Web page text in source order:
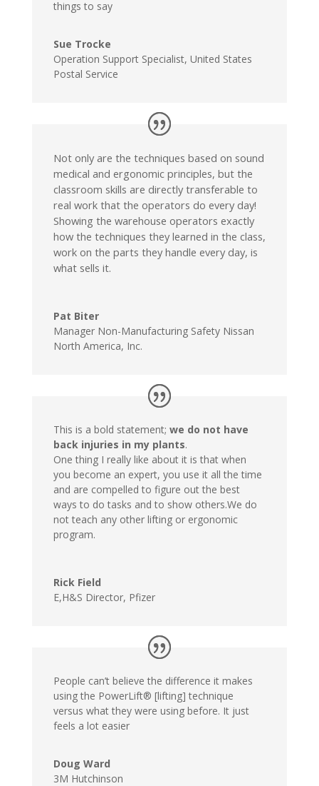
things to say
Sue Trocke
Operation Support Specialist, United States
Postal Service
Not only are the techniques based on sound
medical and ergonomic principles, but the
classroom skills are directly transferable to
real work that the operators do every day!
Showing the warehouse operators exactly
how the techniques they learned in the class,
work on the parts they handle every day, is
what sells it.
Pat Biter
Manager Non-Manufacturing Safety Nissan
North America, Inc.
This is a bold statement; we do not have
back injuries in my plants.
One thing I really like about it is that when
you become an expert, you use it all the time
and are compelled to figure out the best
ways to do tasks and to show others.We do
not teach any other lifting or ergonomic
program.
Rick Field
E,H&S Director, Pfizer
People can’t believe the difference it makes
using the PowerLift® [lifting] technique
versus what they were using before. It just
feels a lot easier
Doug Ward
3M Hutchinson